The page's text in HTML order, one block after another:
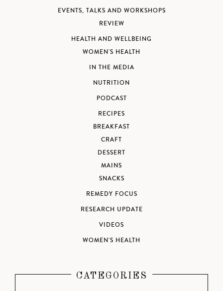
EVENTS, TALKS AND WORKSHOPS
REVIEW
HEALTH AND WELLBEING
WOMEN'S HEALTH
IN THE MEDIA
NUTRITION
PODCAST
RECIPES
BREAKFAST
CRAFT
DESSERT
MAINS
SNACKS
REMEDY FOCUS
RESEARCH UPDATE
VIDEOS
WOMEN'S HEALTH
CATEGORIES